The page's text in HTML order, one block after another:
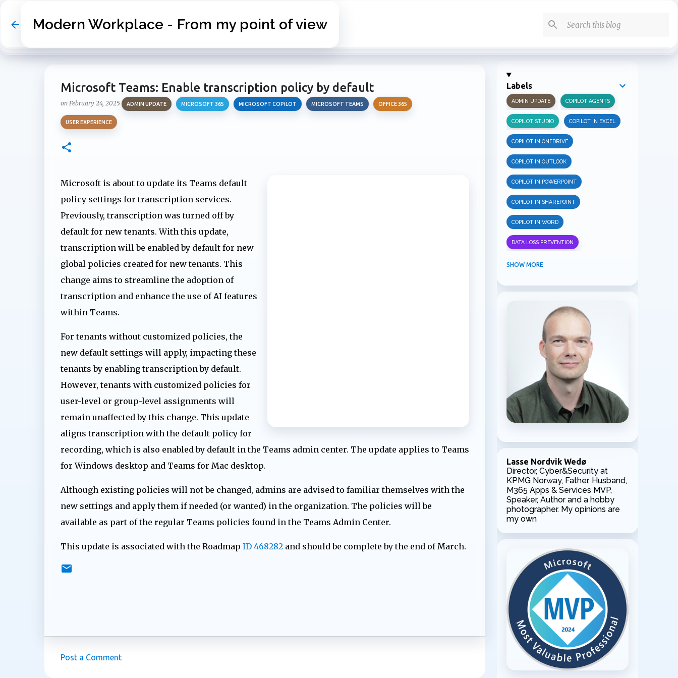
Modern Workplace - From my point of view
Microsoft Teams: Enable transcription policy by default
on February 24, 2025 ADMIN UPDATE MICROSOFT 365 MICROSOFT COPILOT MICROSOFT TEAMS OFFICE 365
USER EXPERIENCE
Microsoft is about to update its Teams default
policy settings for transcription services.
Previously, transcription was turned off by
default for new tenants. With this update,
transcription will be enabled by default for new
global policies created for new tenants. This
change aims to streamline the adoption of
transcription and enhance the use of AI features
within Teams.
For tenants without customized policies, the
new default settings will apply, impacting these
tenants by enabling transcription by default.
However, tenants with customized policies for
user-level or group-level assignments will
remain unaffected by this change. This update
aligns transcription with the default policy for
recording, which is also enabled by default in the Teams admin center. The update applies to Teams
for Windows desktop and Teams for Mac desktop.
Although existing policies will not be changed, admins are advised to familiar themselves with the
new settings and apply them if needed (or wanted) in the organization. The policies will be
available as part of the regular Teams policies found in the Teams Admin Center.
This update is associated with the Roadmap ID 468282and should be complete by the end of March.
Post a Comment
Labels
ADMIN UPDATE COPILOT AGENTS
COPILOT STUDIO COPILOT IN EXCEL
COPILOT IN ONEDRIVE
COPILOT IN OUTLOOK
COPILOT IN POWERPOINT
COPILOT IN SHAREPOINT
COPILOT IN WORD
DATA LOSS PREVENTION
INFORMATION PROTECTION
MICROSOFT COPILOT
MICROSOFT TEAMS OFFICE 365
SECURITY
USER EXPERIENCE
SHOW MORE
Lasse Nordvik Wedø
Director, Cyber&Security at
KPMG Norway, Father, Husband,
M365 Apps & Services MVP,
Speaker, Author and a hobby
photographer. My opinions are
my own